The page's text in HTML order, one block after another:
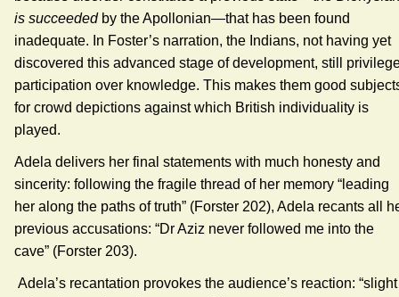
is succeededby the Apollonian—that has been found
inadequate. In Foster’s narration, the Indians, not having yet
discovered this advanced stage of development, still
participation over knowledge. This makes them good
for crowd depictions against which British individuality is
played.
Adela delivers her final statements with much honesty and
sincerity: following the fragile thread of her memory “leading
her along the paths of truth” (Forster 202), Adela recants all
previous accusations: “Dr Aziz never followed me into the
cave” (Forster 203).
Adela’s recantation provokes the audience’s reaction: “slight